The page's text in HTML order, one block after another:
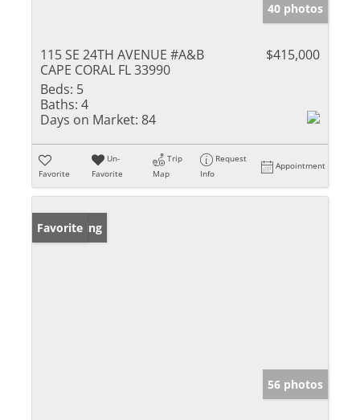
40 photos
115 SE 24TH AVENUE #A&B
CAPE CORAL FL 33990
$415,000
Beds: 5
Baths: 4
Days on Market: 84
Favorite
Un-
Favorite
Trip
Map
Request
Info
Appointment
New Listing
Favorite
56 photos